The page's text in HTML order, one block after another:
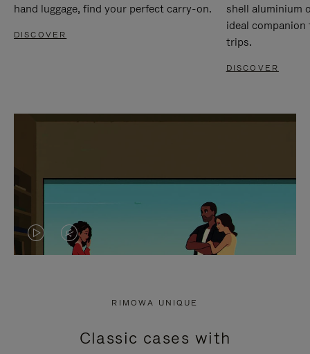
hand luggage, find your perfect carry-on.
DISCOVER
shell aluminium
ideal
trips.
DISCOVER
VIDEO
PRESS
VIDEO
PRESS
RIMOWA UNIQUE
Classic cases with